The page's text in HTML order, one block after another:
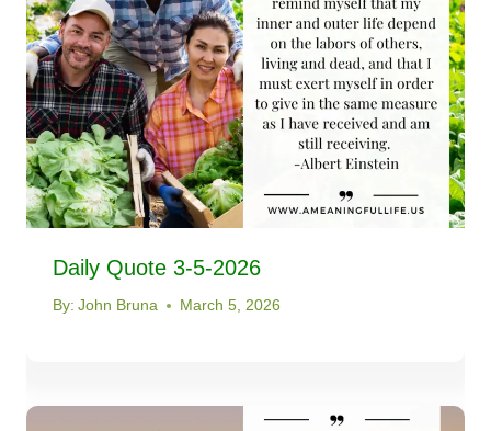
Daily Quote 3-5-2026
By: John Bruna March 5, 2026